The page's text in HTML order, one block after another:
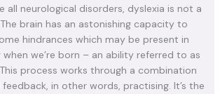
all neurological disorders, dyslexia is not a
brain has an astonishing capacity to
hindrances which may be present in
we’re born – an ability referred to as
process works through a combination
in other words, practising. It’s the